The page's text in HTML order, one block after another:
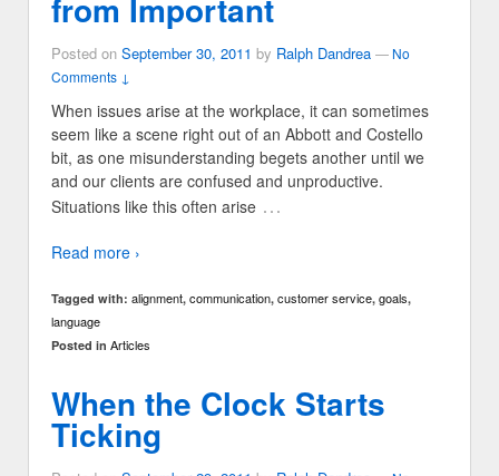
from Important
Posted on September 30, 2011 by Ralph Dandrea — No
Comments ↓
When issues arise at the workplace, it can sometimes
seem like a scene right out of an Abbott and Costello
bit, as one misunderstanding begets another until we
and our clients are confused and unproductive.
Situations like this often arise …
Read more ›
Tagged with: alignment, communication, customer service, goals,
language
Posted in Articles
When the Clock Starts
Ticking